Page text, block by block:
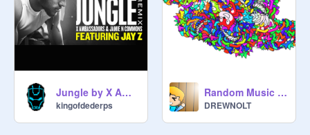
Jungle by X Ambassadors
kingofdederps
Random Music player
DREWNOLT